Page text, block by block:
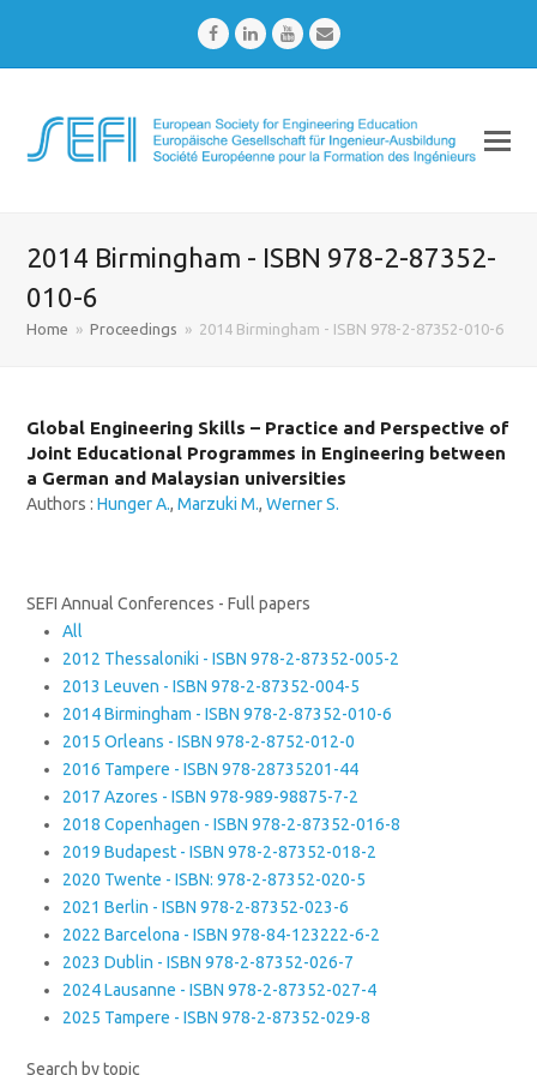
FacebookLinkedInYoutubeEmail
2014 Birmingham - ISBN 978-2-87352-
010-6
Home » Proceedings » 2014 Birmingham - ISBN 978-2-87352-010-6
Global Engineering Skills – Practice and Perspective of
Joint Educational Programmes in Engineering between
a German and Malaysian universities
Authors :Hunger A.,Marzuki M.,Werner S.
SEFI Annual Conferences - Full papers
All
2012 Thessaloniki - ISBN 978-2-87352-005-2
2013 Leuven - ISBN 978-2-87352-004-5
2014 Birmingham - ISBN 978-2-87352-010-6
2015 Orleans - ISBN 978-2-8752-012-0
2016 Tampere - ISBN 978-28735201-44
2017 Azores - ISBN 978-989-98875-7-2
2018 Copenhagen - ISBN 978-2-87352-016-8
2019 Budapest - ISBN 978-2-87352-018-2
2020 Twente - ISBN: 978-2-87352-020-5
2021 Berlin - ISBN 978-2-87352-023-6
2022 Barcelona - ISBN 978-84-123222-6-2
2023 Dublin - ISBN 978-2-87352-026-7
2024 Lausanne - ISBN 978-2-87352-027-4
2025 Tampere - ISBN 978-2-87352-029-8
Search by topic